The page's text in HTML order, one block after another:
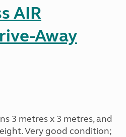
AIR
Away
3 metres x 3 metres, and
Very good condition;